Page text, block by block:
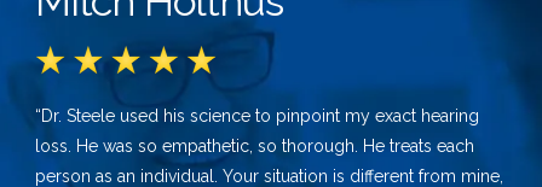
“Dr. Steele used his science to pinpoint my exact hearing
loss. He was so empathetic, so thorough. He treats each
person as an individual. Your situation is different from mine,